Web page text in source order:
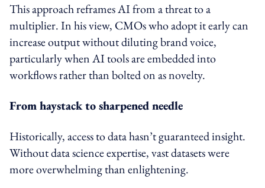
This approach reframes AI from a threat to a
multiplier. In his view, CMOs who adopt it early can
increase output without diluting brand voice,
particularly when AI tools are embedded into
workflows rather than bolted on as novelty.
From haystack to sharpened needle
Historically, access to data hasn’t guaranteed insight.
Without data science expertise, vast datasets were
more overwhelming than enlightening.